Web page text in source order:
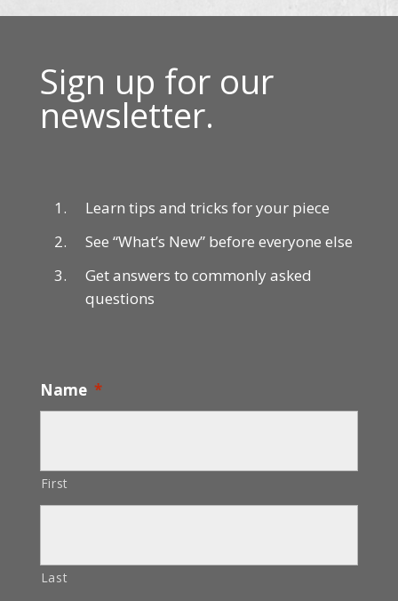
Sign up for our
newsletter.
Learn tips and tricks for your piece
See “What’s New” before everyone else
Get answers to commonly asked
questions
Name *
First
Last